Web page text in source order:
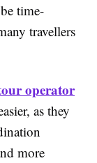
time-
travellers
operator
as they
more